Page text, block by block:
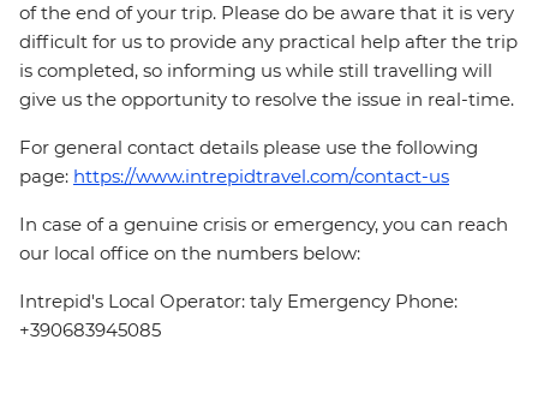
of the end of your trip. Please do be aware that it is very
difficult for us to provide any practical help after the trip
is completed, so informing us while still travelling will
give us the opportunity to resolve the issue in real-time.
For general contact details please use the following
page: https://www.intrepidtravel.com/contact-us
In case of a genuine crisis or emergency, you can reach
our local office on the numbers below:
Intrepid's Local Operator: taly Emergency Phone:
+390683945085